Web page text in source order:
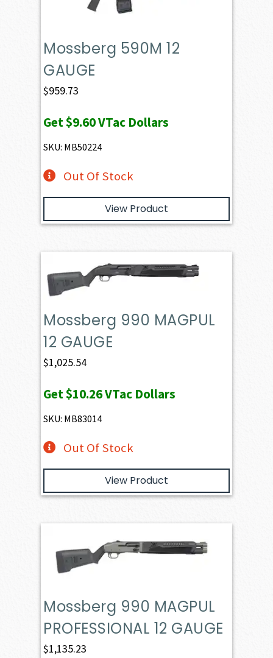
Mossberg 590M 12
GAUGE
$959.73
Get$9.60VTac Dollars
SKU: MB50224
Out Of Stock
View Product
Mossberg 990 MAGPUL
12 GAUGE
$1,025.54
Get$10.26VTac Dollars
SKU: MB83014
Out Of Stock
View Product
Mossberg 990 MAGPUL
PROFESSIONAL 12 GAUGE
$1,135.23